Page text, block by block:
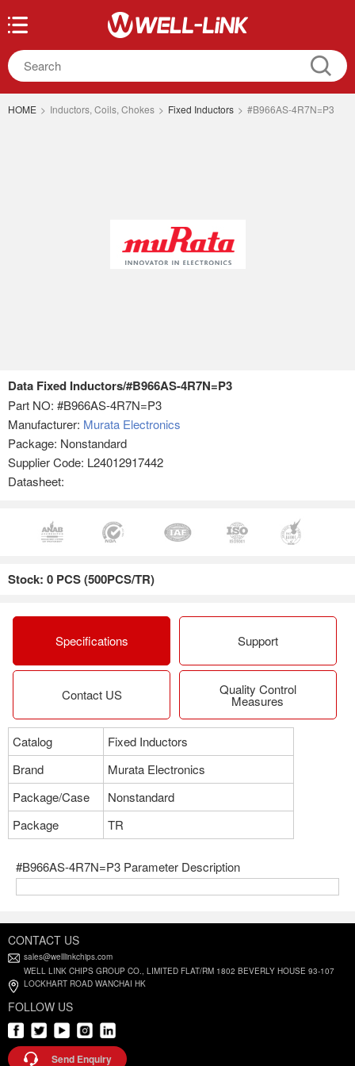
HOME > Inductors, Coils, Chokes > Fixed Inductors > #B966AS-4R7N=P3
Data Fixed Inductors/#B966AS-4R7N=P3
Part NO: #B966AS-4R7N=P3
Manufacturer: Murata Electronics
Package: Nonstandard
Supplier Code: L24012917442
Datasheet:
Stock: 0 PCS (500PCS/TR)
Specifications Support
Contact US Quality Control
Measures
Catalog
Fixed Inductors
Brand
Murata Electronics
Package/Case
Nonstandard
Package
TR
#B966AS-4R7N=P3 Parameter Description
CONTACT US
sales@welllinkchips.com
WELL LINK CHIPS GROUP CO., LIMITED FLAT/RM 1802 BEVERLY HOUSE 93-107
LOCKHART ROAD WANCHAI HK
FOLLOW US
Send Enquiry